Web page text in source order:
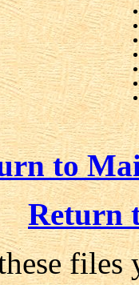
to
Return